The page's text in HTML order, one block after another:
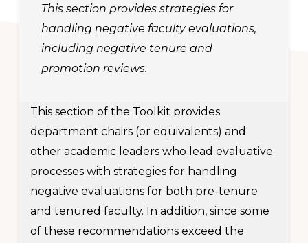
This section provides strategies for
handling negative faculty evaluations,
including negative tenure and
promotion reviews.
This section of the Toolkit provides
department chairs (or equivalents) and
other academic leaders who lead evaluative
processes with strategies for handling
negative evaluations for both pre-tenure
and tenured faculty. In addition, since some
of these recommendations exceed the